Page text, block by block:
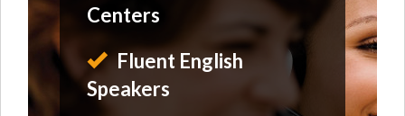
Centers
Fluent English
Speakers